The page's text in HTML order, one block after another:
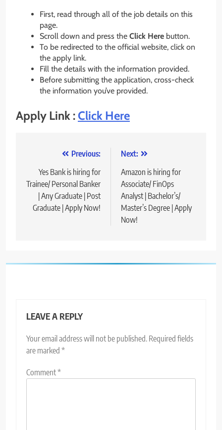
First, read through all of the job details on this
page.
Scroll down and press the Click Here button.
To be redirected to the official website, click on
the apply link.
Fill the details with the information provided.
Before submitting the application, cross-check
the information you’ve provided.
Apply Link :Click Here
navigation
Previous:
Yes Bank is hiring for
Trainee/ Personal Banker
| Any Graduate | Post
Graduate | Apply Now!
Next:
Amazon is hiring for
Associate/ FinOps
Analyst | Bachelor’s/
Master’s Degree | Apply
Now!
LEAVE A REPLY
Your email address will not be published. Required fields
are marked *
Comment*